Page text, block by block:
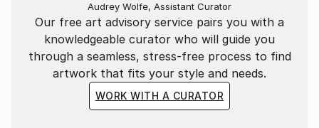
Our free art advisory service pairs you with a
knowledgeable curator who will guide you
through a seamless, stress-free process to find
artwork that fits your style and needs.
WORK WITH A CURATOR
Audrey Wolfe, Assistant Curator